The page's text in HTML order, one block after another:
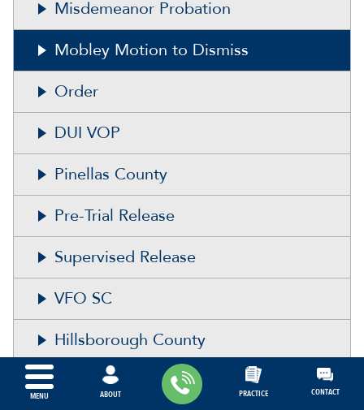
MENU ABOUT PRACTICE CONTACT
Misdemeanor Probation
Mobley Motion to Dismiss
Order
DUI VOP
Pinellas County
Pre-Trial Release
Supervised Release
VFO SC
Hillsborough County
Polk County